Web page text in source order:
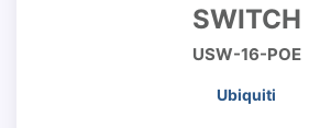
SWITCH
USW-16-POE
Ubiquiti